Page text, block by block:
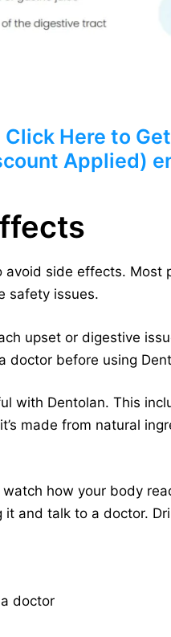
Click Here to
Applied)
avoid side effects. Most
safety issues.
upset or digestive
doctor before using
with Dentolan. This
made from natural
how your body
and talk to a doctor.
doctor